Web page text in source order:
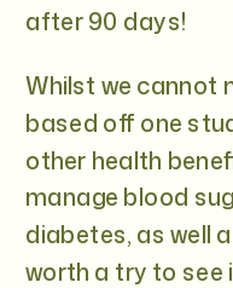
after 90 days!
Whilst we cannot
based off one
other health
manage blood
diabetes, as well
worth a try to see